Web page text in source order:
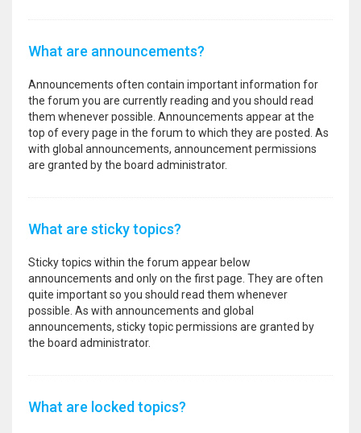
What are announcements?
Announcements often contain important information for
the forum you are currently reading and you should read
them whenever possible. Announcements appear at the
top of every page in the forum to which they are posted. As
with global announcements, announcement permissions
are granted by the board administrator.
What are sticky topics?
Sticky topics within the forum appear below
announcements and only on the first page. They are often
quite important so you should read them whenever
possible. As with announcements and global
announcements, sticky topic permissions are granted by
the board administrator.
What are locked topics?